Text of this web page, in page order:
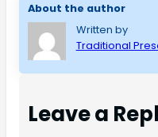
About the author
Written by
Traditional
Leave a